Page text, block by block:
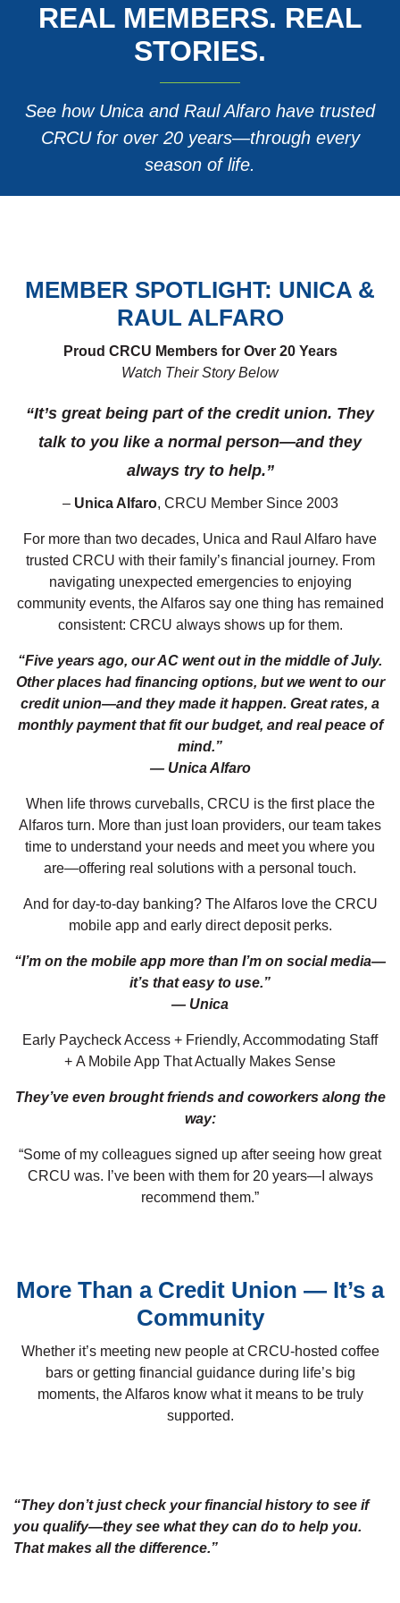
REAL MEMBERS. REAL
STORIES.
See how Unica and Raul Alfaro have trusted
CRCU for over 20 years—through every
season of life.
MEMBER SPOTLIGHT: UNICA &
RAUL ALFARO
Proud CRCU Members for Over 20 Years
Watch Their Story Below
“It’s great being part of the credit union. They
talk to you like a normal person—and they
always try to help.”
– Unica Alfaro, CRCU Member Since 2003
For more than two decades, Unica and Raul Alfaro have
trusted CRCU with their family’s financial journey. From
navigating unexpected emergencies to enjoying
community events, the Alfaros say one thing has remained
consistent: CRCU always shows up for them.
“Five years ago, our AC went out in the middle of July.
Other places had financing options, but we went to our
credit union—and they made it happen. Great rates, a
monthly payment that fit our budget, and real peace of
mind.”
— Unica Alfaro
When life throws curveballs, CRCU is the first place the
Alfaros turn. More than just loan providers, our team takes
time to understand your needs and meet you where you
are—offering real solutions with a personal touch.
And for day-to-day banking? The Alfaros love the CRCU
mobile app and early direct deposit perks.
“I’m on the mobile app more than I’m on social media—
it’s that easy to use.”
— Unica
Early Paycheck Access + Friendly, Accommodating Staff
+ A Mobile App That Actually Makes Sense
They’ve even brought friends and coworkers along the
way:
“Some of my colleagues signed up after seeing how great
CRCU was. I’ve been with them for 20 years—I always
recommend them.”
More Than a Credit Union — It’s a
Community
Whether it’s meeting new people at CRCU-hosted coffee
bars or getting financial guidance during life’s big
moments, the Alfaros know what it means to be truly
supported.
“They don’t just check your financial history to see if
you qualify—they see what they can do to help you.
That makes all the difference.”